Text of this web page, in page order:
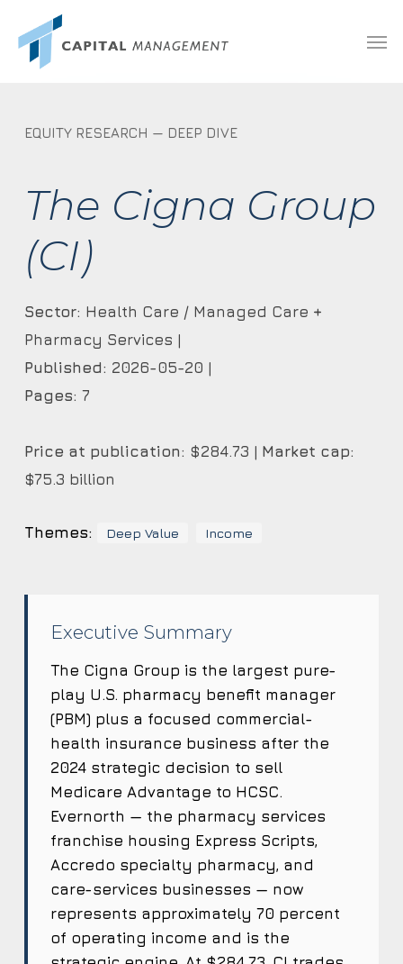
EQUITY RESEARCH — DEEP DIVE
The Cigna Group
(CI)
Sector: Health Care / Managed Care +
Pharmacy Services |
Published: 2026-05-20 |
Pages: 7
Price at publication: $284.73 | Market cap:
$75.3 billion
Themes: Deep Value Income
Executive Summary
The Cigna Group is the largest pure-
play U.S. pharmacy benefit manager
(PBM) plus a focused commercial-
health insurance business after the
2024 strategic decision to sell
Medicare Advantage to HCSC.
Evernorth — the pharmacy services
franchise housing Express Scripts,
Accredo specialty pharmacy, and
care-services businesses — now
represents approximately 70 percent
of operating income and is the